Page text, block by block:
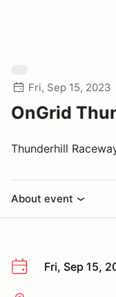
Fri, Sep 15, 2023
OnGrid
Thunderhill
About event
Fri, Sep 15,